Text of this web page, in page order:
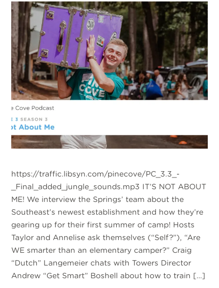
https://traffic.libsyn.com/pinecove/PC_3.3_-
_Final_added_jungle_sounds.mp3 IT’S NOT ABOUT
ME! We interview the Springs’ team about the
Southeast’s newest establishment and how they’re
gearing up for their first summer of camp! Hosts
Taylor and Annelise ask themselves (“Self?”), “Are
WE smarter than an elementary camper?” Craig
“Dutch” Langemeier chats with Towers Director
Andrew “Get Smart” Boshell about how to train […]